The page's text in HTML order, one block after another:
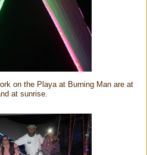
on the Playa at Burning Man are at
at sunrise.